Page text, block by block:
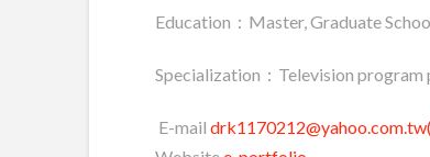
Education：Master, Graduate
Specialization：Television
E-mail